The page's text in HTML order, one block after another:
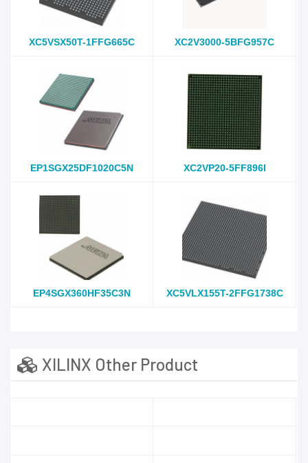
XC5VSX50T-1FFG665C XC2V3000-5BFG957C
EP1SGX25DF1020C5N XC2VP20-5FF896I
EP4SGX360HF35C3N XC5VLX155T-2FFG1738C
XILINX Other Product